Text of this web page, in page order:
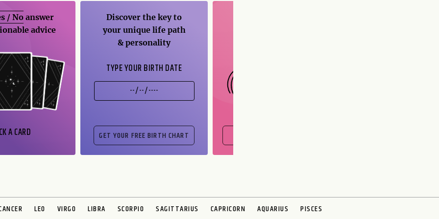
/ No answer
advice
A CARD
Discover the key to
your unique life path
& personality
TYPE YOUR BIRTH DATE
LEO VIRGO LIBRA SCORPIO SAGITTARIUS CAPRICORN AQUARIUS PISCES